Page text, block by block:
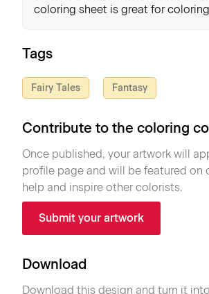
coloring sheet is great for
Tags
Fairy Tales Fantasy
Contribute to the coloring
Once published, your artwork will
profile page and will be featured on
help and inspire other colorists.
Submit your artwork
Download
Download this design and turn it